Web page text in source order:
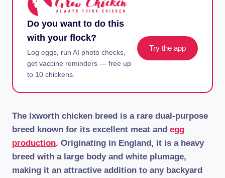
Do you want to do this
with your flock?
Log eggs, run AI photo checks,
get vaccine reminders — free up
to 10 chickens.
Try the app
The Ixworth chicken breed is a rare dual-purpose
breed known for its excellent meat and egg
production. Originating in England, it is a heavy
breed with a large body and white plumage,
making it an attractive addition to any backyard